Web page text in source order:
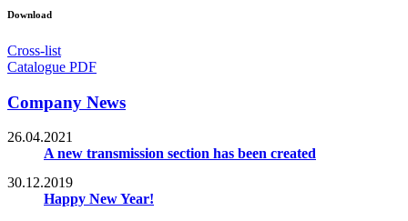
Download
Cross-list
Catalogue PDF
Company News
26.04.2021
A new transmission section has been created
30.12.2019
Happy New Year!